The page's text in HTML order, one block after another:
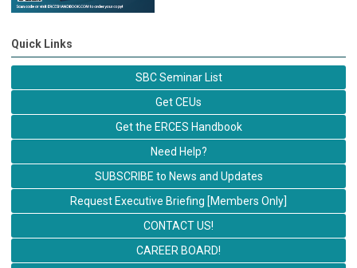
Quick Links
SBC Seminar List
Get CEUs
Get the ERCES Handbook
Need Help?
SUBSCRIBE to News and Updates
Request Executive Briefing [Members Only]
CONTACT US!
CAREER BOARD!